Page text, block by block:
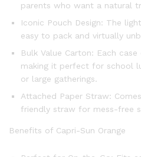
parents who want a natural
Iconic Pouch Design: The
easy to pack and virtually
Bulk Value Carton: Each
making it perfect for school
or large gatherings.
Attached Paper Straw:
friendly straw for mess-free
Benefits of Capri-Sun Orange